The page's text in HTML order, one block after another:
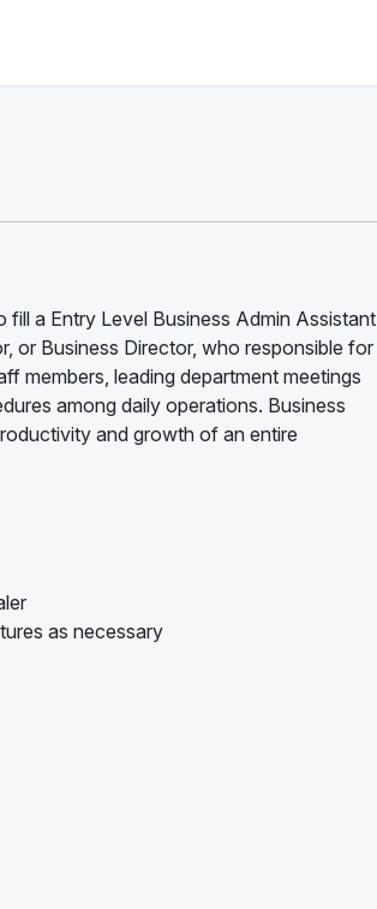
a Entry Level Business Admin Assistant
or Business Director, who responsible for
members, leading department meetings
among daily operations. Business
and growth of an entire
as necessary